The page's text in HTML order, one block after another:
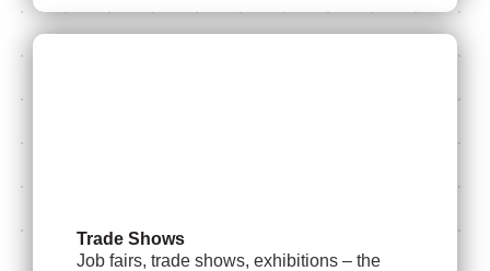
Trade Shows
Job fairs, trade shows, exhibitions – the